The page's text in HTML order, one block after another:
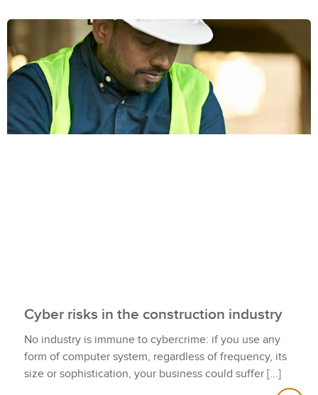
Cyber risks in the construction industry
No industry is immune to cybercrime: if you use any
form of computer system, regardless of frequency, its
size or sophistication, your business could suffer